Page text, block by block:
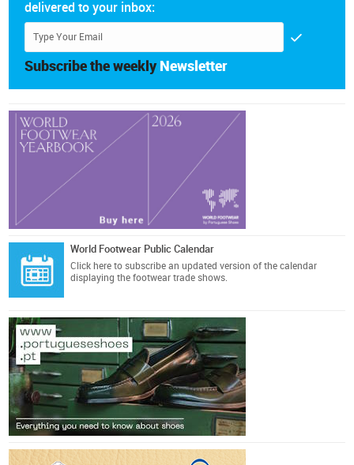
delivered to your inbox:
Subscribe the weekly Newsletter
World Footwear Public Calendar
Click here to subscribe an updated version of the calendar
displaying the footwear trade shows.